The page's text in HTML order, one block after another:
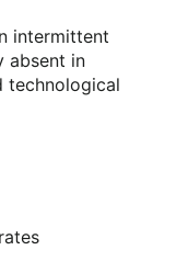
intermittent
absent in
technological